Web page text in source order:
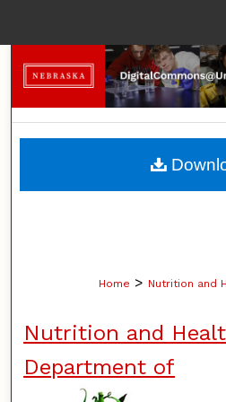
Browse
My
Home > Nutrition and
Nutrition and
Department of